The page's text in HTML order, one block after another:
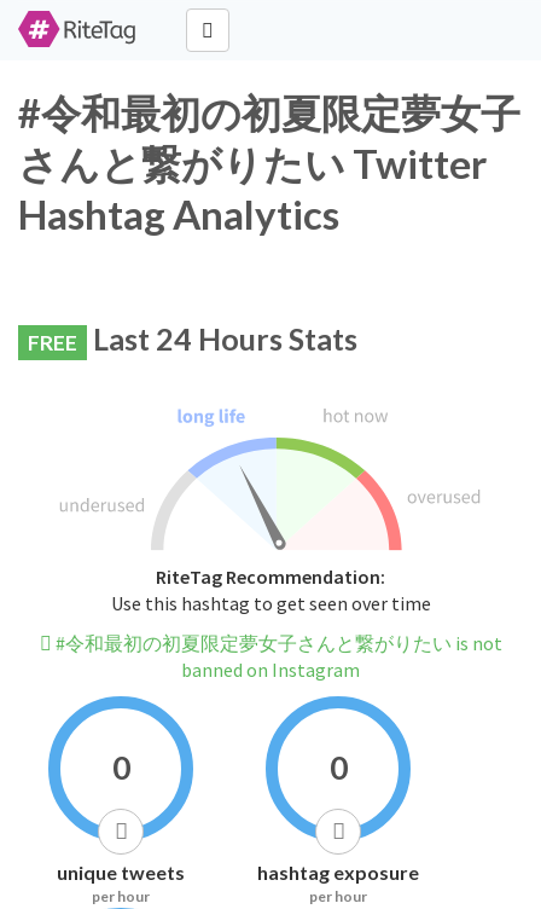
#令和最初の初夏限定夢女子
さんと繋がりたい Twitter
Hashtag Analytics
FREE Last 24 Hours Stats
RiteTag Recommendation:
Use this hashtag to get seen over time
#令和最初の初夏限定夢女子さんと繋がりたい is not
banned on Instagram
0
unique tweets
per hour
0
hashtag exposure
per hour